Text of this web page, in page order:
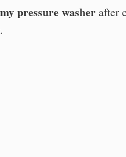
pressure washer after
.